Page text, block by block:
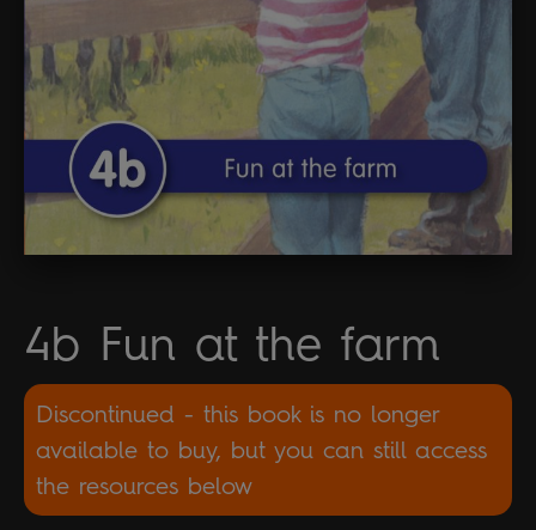
4b Fun at the farm
Discontinued - this book is no longer
available to buy, but you can still access
the resources below